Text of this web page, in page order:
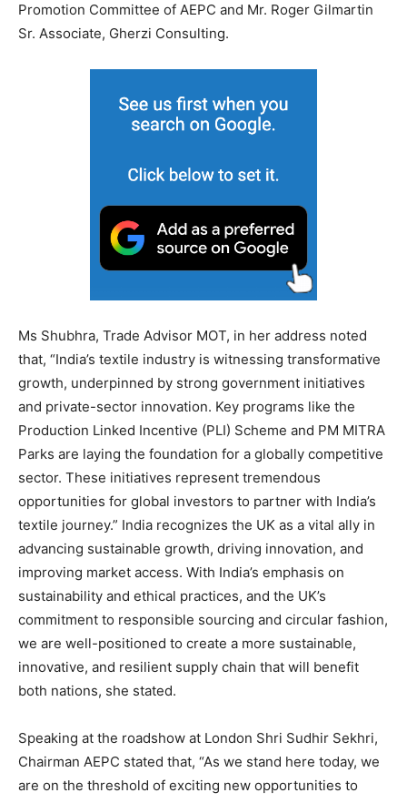
Promotion Committee of AEPC and Mr. Roger Gilmartin
Sr. Associate, Gherzi Consulting.
Ms Shubhra, Trade Advisor MOT, in her address noted
that, “India’s textile industry is witnessing transformative
growth, underpinned by strong government initiatives
and private-sector innovation. Key programs like the
Production Linked Incentive (PLI) Scheme and PM MITRA
Parks are laying the foundation for a globally competitive
sector. These initiatives represent tremendous
opportunities for global investors to partner with India’s
textile journey.” India recognizes the UK as a vital ally in
advancing sustainable growth, driving innovation, and
improving market access. With India’s emphasis on
sustainability and ethical practices, and the UK’s
commitment to responsible sourcing and circular fashion,
we are well-positioned to create a more sustainable,
innovative, and resilient supply chain that will benefit
both nations, she stated.
Speaking at the roadshow at London Shri Sudhir Sekhri,
Chairman AEPC stated that, “As we stand here today, we
are on the threshold of exciting new opportunities to